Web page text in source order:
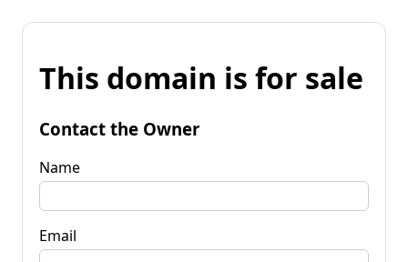
This domain is for sale
Contact the Owner
Name
Email